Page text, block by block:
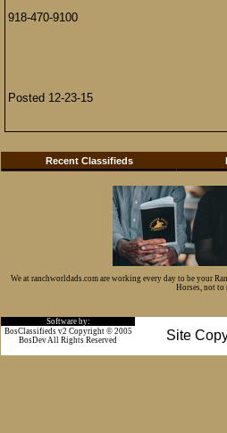
918-470-9100
Posted 12-23-15
Recent Classifieds
We at ranchworldads.com are working every day to be your
Horses, not to
Software by:
Site
BosClassifieds v2 Copyright © 2005
BosDev All Rights Reserved